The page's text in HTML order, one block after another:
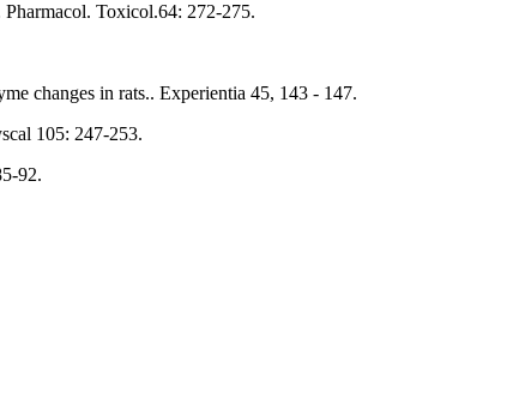
Toxicol.64: 272-275.
changes in rats.. Experientia 45, 143 - 147.
105: 247-253.
92.